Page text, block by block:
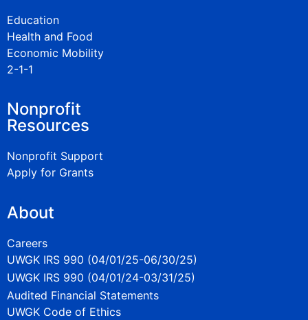
Education
Health and Food
Economic Mobility
2-1-1
Nonprofit
Resources
Nonprofit Support
Apply for Grants
About
Careers
UWGK IRS 990 (04/01/25-06/30/25)
UWGK IRS 990 (04/01/24-03/31/25)
Audited Financial Statements
UWGK Code of Ethics